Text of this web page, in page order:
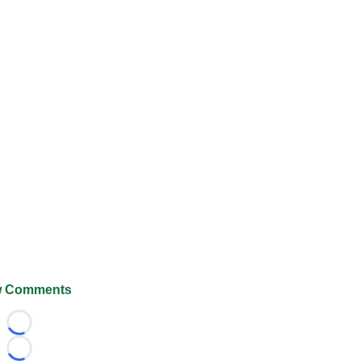
Comments
Loading...
Loading...